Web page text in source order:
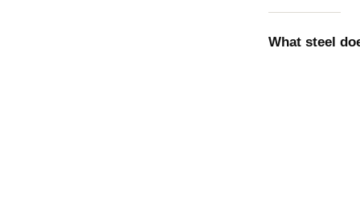
What steel